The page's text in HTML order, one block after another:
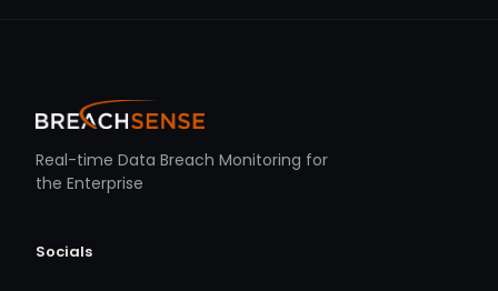
Real-time Data Breach Monitoring for
the Enterprise
Socials